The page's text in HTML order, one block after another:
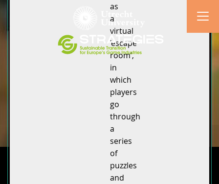
as
a
virtual
‘escape
room’,
in
which
players
go
through
a
series
of
puzzles
and